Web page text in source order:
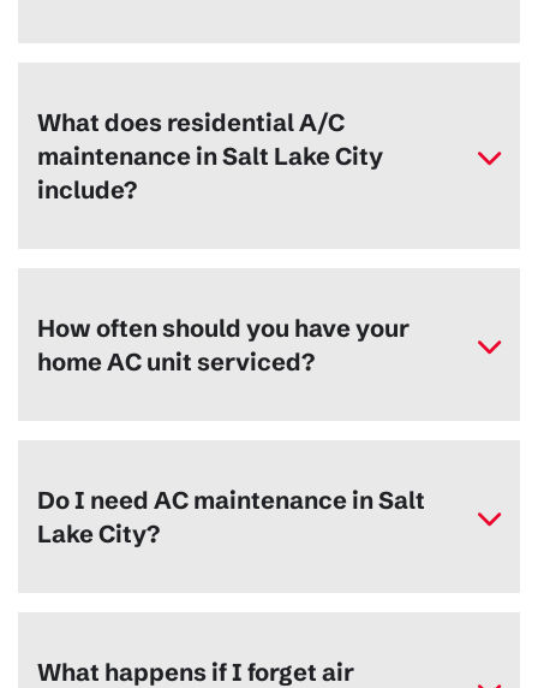
What does residential A/C
maintenance in Salt Lake City
include?
How often should you have your
home AC unit serviced?
Do I need AC maintenance in Salt
Lake City?
What happens if I forget air